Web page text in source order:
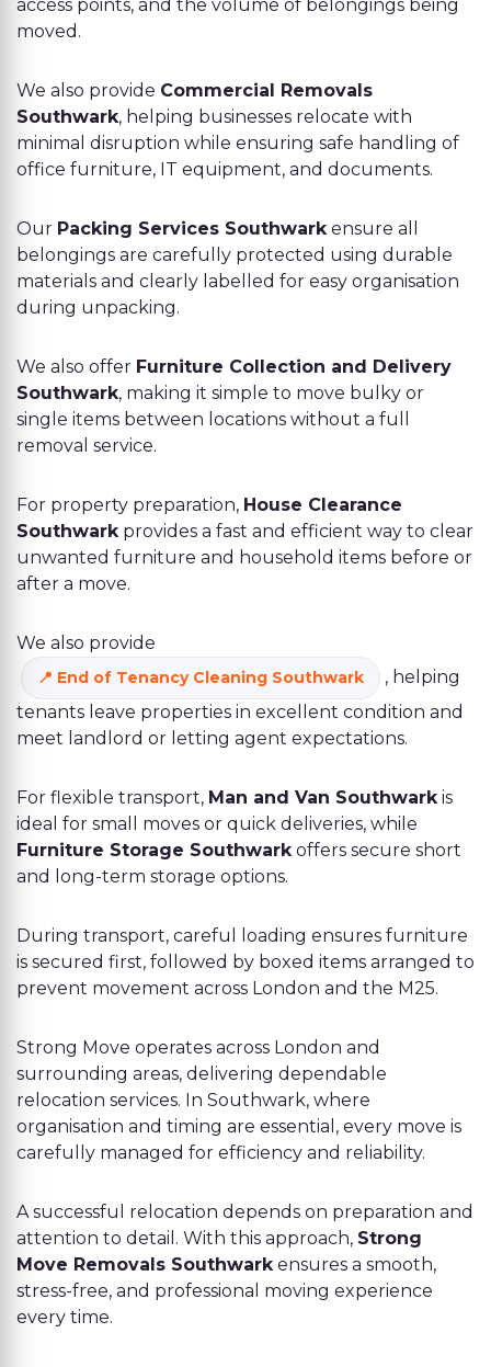
access points, and the volume of belongings being
moved.
We also provide Commercial Removals
Southwark, helping businesses relocate with
minimal disruption while ensuring safe handling of
office furniture, IT equipment, and documents.
Our Packing Services Southwarkensure all
belongings are carefully protected using durable
materials and clearly labelled for easy organisation
during unpacking.
We also offer Furniture Collection and Delivery
Southwark, making it simple to move bulky or
single items between locations without a full
removal service.
For property preparation, House Clearance
Southwarkprovides a fast and efficient way to clear
unwanted furniture and household items before or
after a move.
We also provide
End of Tenancy Cleaning Southwark
, helping
tenants leave properties in excellent condition and
meet landlord or letting agent expectations.
For flexible transport, Man and Van Southwarkis
ideal for small moves or quick deliveries, while
Furniture Storage Southwarkoffers secure short
and long-term storage options.
During transport, careful loading ensures furniture
is secured first, followed by boxed items arranged to
prevent movement across London and the M25.
Strong Move operates across London and
surrounding areas, delivering dependable
relocation services. In Southwark, where
organisation and timing are essential, every move is
carefully managed for efficiency and reliability.
A successful relocation depends on preparation and
attention to detail. With this approach, Strong
Move Removals Southwarkensures a smooth,
stress-free, and professional moving experience
every time.